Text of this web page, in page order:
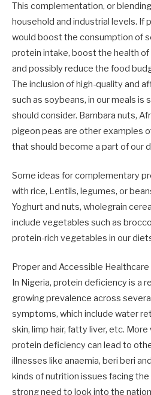
This complementation, or
household and industrial levels. If
would boost the consumption of
protein intake, boost the health of
and possibly reduce the food
The inclusion of high-quality and
such as soybeans, in our meals
should consider. Bambara nuts,
pigeon peas are other examples
that should become a part of our
Some ideas for complementary
with rice, Lentils, legumes, or
Yoghurt and nuts, wholegrain
include vegetables such as
protein-rich vegetables in our
Proper and Accessible Healthcare
In Nigeria, protein deficiency is a
growing prevalence across
symptoms, which include water
skin, limp hair, fatty liver, etc.
protein deficiency can lead to
illnesses like anaemia, beri beri
kinds of nutrition issues facing
strong need to look into the